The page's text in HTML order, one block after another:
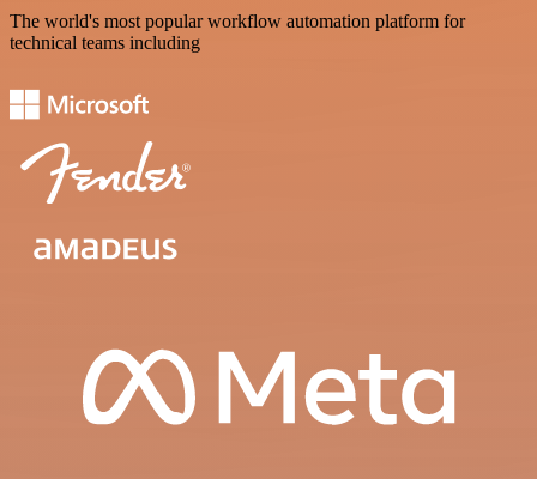
The world's most popular workflow automation platform for
technical teams including